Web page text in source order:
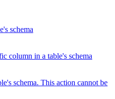
schema
column in a table's schema
schema. This action cannot be